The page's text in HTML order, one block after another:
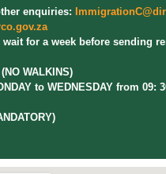
enquiries:
for a week before sending
WALKINS)
to WEDNESDAY from 09: